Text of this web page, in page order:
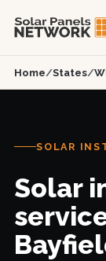
Home/States/
SOLAR
Solar